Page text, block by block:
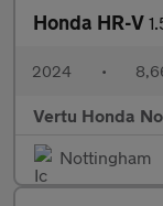
Honda HR-V
2024 •
Vertu Honda
Nottingham